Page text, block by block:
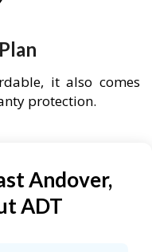
it also comes
protection.
Andover,
ADT